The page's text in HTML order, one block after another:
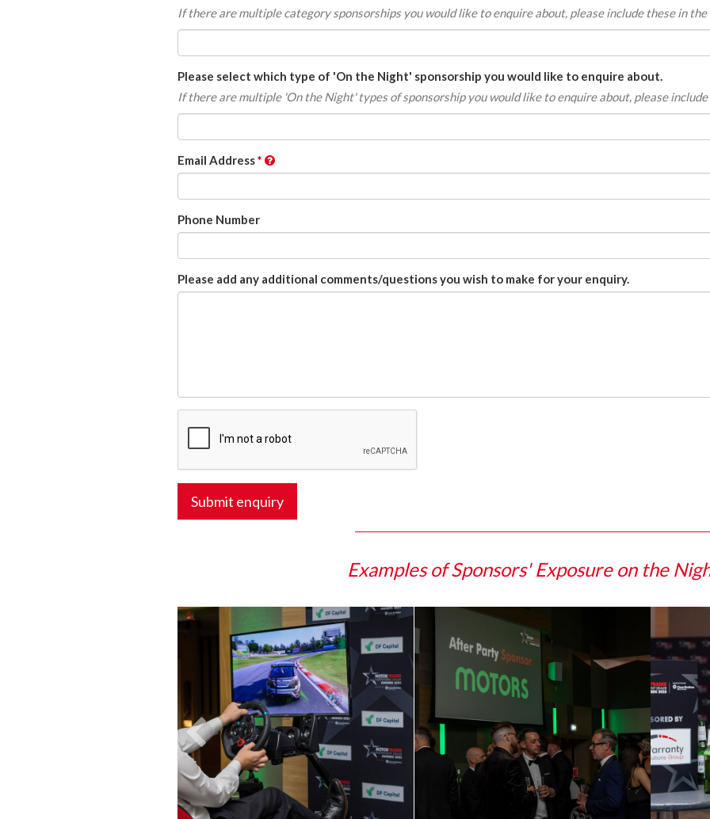
If there are multiple category sponsorships you would like to enquire about, please include these in
Please select which type of 'On the Night' sponsorship you would like to enquire about.
If there are multiple 'On the Night' types of sponsorship you would like to enquire about, please
Email Address
Phone Number
Please add any additional comments/questions you wish to make for your enquiry.
Submit enquiry
Examples of Sponsors' Exposure on the